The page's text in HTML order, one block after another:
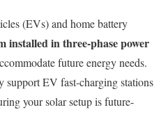
(EVs) and home battery
installed in three-phase power
future energy needs.
support EV fast-charging stations
your solar setup is future-